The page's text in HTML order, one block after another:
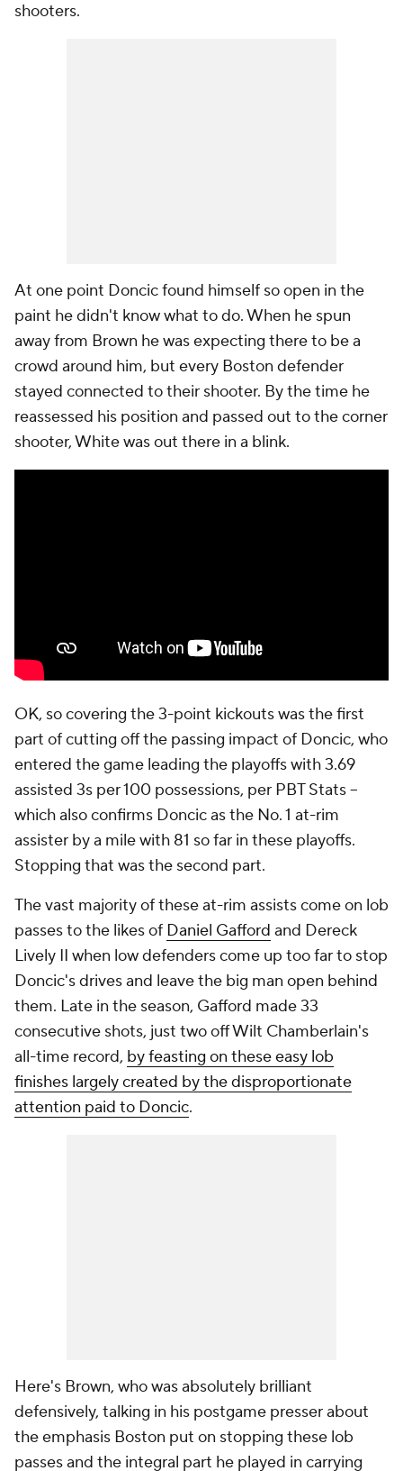
shooters.
At one point Doncic found himself so open in the
paint he didn't know what to do. When he spun
away from Brown he was expecting there to be a
crowd around him, but every Boston defender
stayed connected to their shooter. By the time he
reassessed his position and passed out to the corner
shooter, White was out there in a blink.
OK, so covering the 3-point kickouts was the first
part of cutting off the passing impact of Doncic, who
entered the game leading the playoffs with 3.69
assisted 3s per 100 possessions, per PBT Stats --
which also confirms Doncic as the No. 1 at-rim
assister by a mile with 81 so far in these playoffs.
Stopping that was the second part.
The vast majority of these at-rim assists come on lob
passes to the likes of Daniel Gafford and Dereck
Lively II when low defenders come up too far to stop
Doncic's drives and leave the big man open behind
them. Late in the season, Gafford made 33
consecutive shots, just two off Wilt Chamberlain's
all-time record, by feasting on these easy lob
finishes largely created by the disproportionate
attention paid to Doncic.
Here's Brown, who was absolutely brilliant
defensively, talking in his postgame presser about
the emphasis Boston put on stopping these lob
passes and the integral part he played in carrying